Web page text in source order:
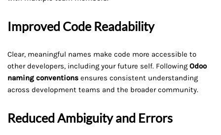
Improved Code Readability
Clear, meaningful names make code more accessible to
other developers, including your future self. Following Odoo
naming conventions ensures consistent understanding
across development teams and the broader community.
Reduced Ambiguity and Errors